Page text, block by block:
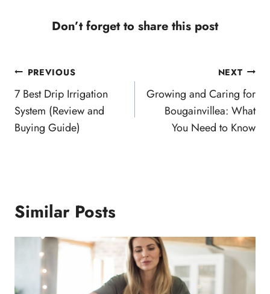
Don’t forget to share this post
Post
navigation
PREVIOUS
7 Best Drip Irrigation
System (Review and
Buying Guide)
NEXT
Growing and Caring for
Bougainvillea: What
You Need to Know
Similar Posts